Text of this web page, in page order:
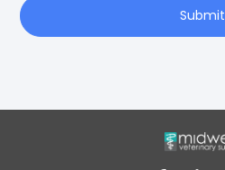
Submit